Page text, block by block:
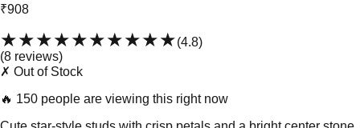
₹908
★★★★★★★★★★(4.8)
(8 reviews)
✗ Out of Stock
🔥 150 people are viewing this right now